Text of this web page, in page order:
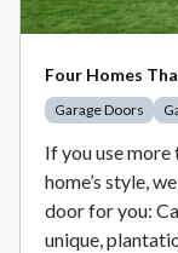
Four Homes
Garage Doors
If you use
home’s style,
door for you:
unique,